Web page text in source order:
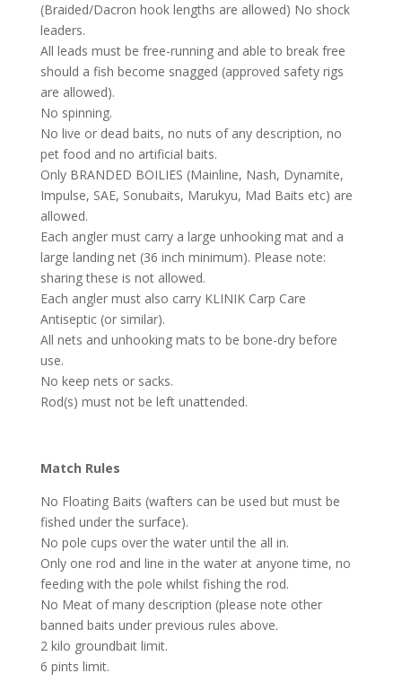
(Braided/Dacron hook lengths are allowed) No shock
leaders.
All leads must be free-running and able to break free
should a fish become snagged (approved safety rigs
are allowed).
No spinning.
No live or dead baits, no nuts of any description, no
pet food and no artificial baits.
Only BRANDED BOILIES (Mainline, Nash, Dynamite,
Impulse, SAE, Sonubaits, Marukyu, Mad Baits etc) are
allowed.
Each angler must carry a large unhooking mat and a
large landing net (36 inch minimum). Please note:
sharing these is not allowed.
Each angler must also carry KLINIK Carp Care
Antiseptic (or similar).
All nets and unhooking mats to be bone-dry before
use.
No keep nets or sacks.
Rod(s) must not be left unattended.
Match Rules
No Floating Baits (wafters can be used but must be
fished under the surface).
No pole cups over the water until the all in.
Only one rod and line in the water at anyone time, no
feeding with the pole whilst fishing the rod.
No Meat of many description (please note other
banned baits under previous rules above.
2 kilo groundbait limit.
6 pints limit.